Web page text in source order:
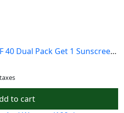
Buy Sun Block Lotion SPF 40 Dual Pack Get 1 Sunscreen SPF 40 Free
to cart